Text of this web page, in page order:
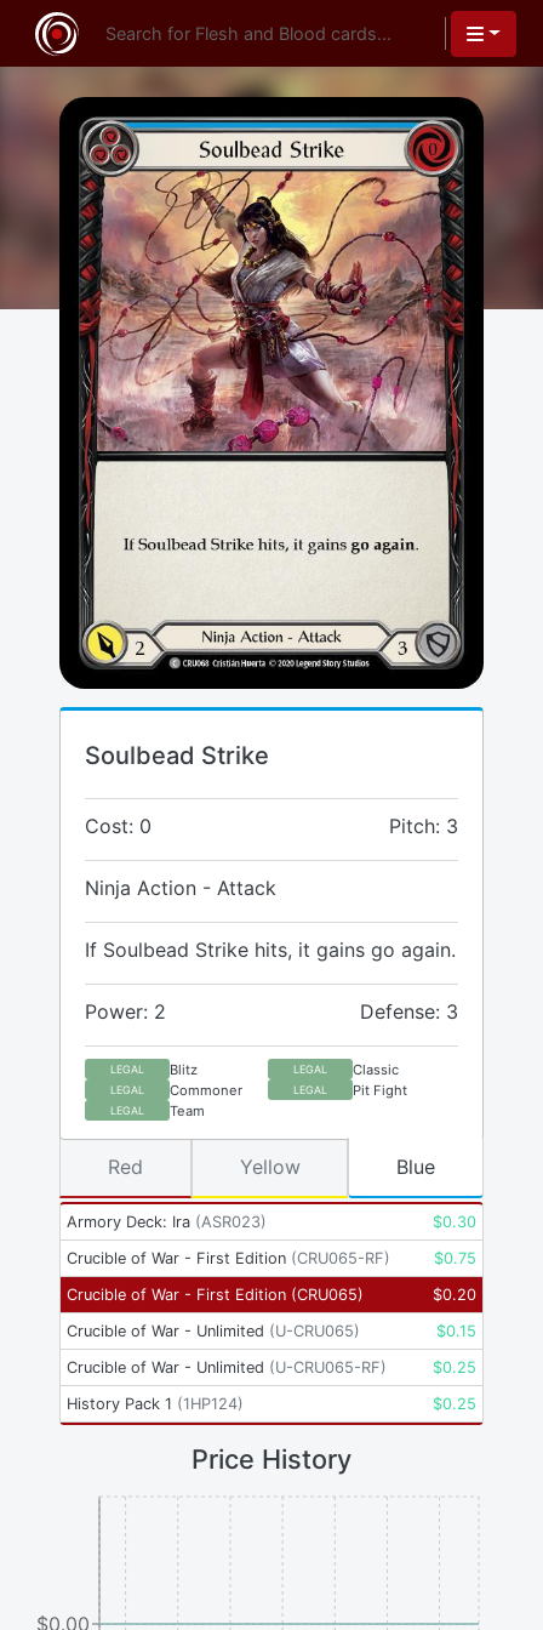
Soulbead Strike
Cost: 0 Pitch: 3
Ninja Action - Attack
If Soulbead Strike hits, it gains go again.
Power: 2 Defense: 3
LEGAL Blitz LEGAL Classic
LEGAL Commoner LEGAL Pit Fight
LEGAL Team
Armory Deck: Ira (ASR023) $0.30
Crucible of War - First Edition (CRU065-RF) $0.75
Crucible of War - First Edition (CRU065) $0.20
Crucible of War - Unlimited (U-CRU065) $0.15
Crucible of War - Unlimited (U-CRU065-RF) $0.25
History Pack 1 (1HP124) $0.25
Red Yellow Blue
Price History
$0.00